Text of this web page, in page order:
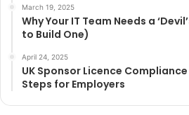
March 19, 2025
Why Your IT Team Needs a
to Build One)
April 24, 2025
UK Sponsor Licence
Steps for Employers